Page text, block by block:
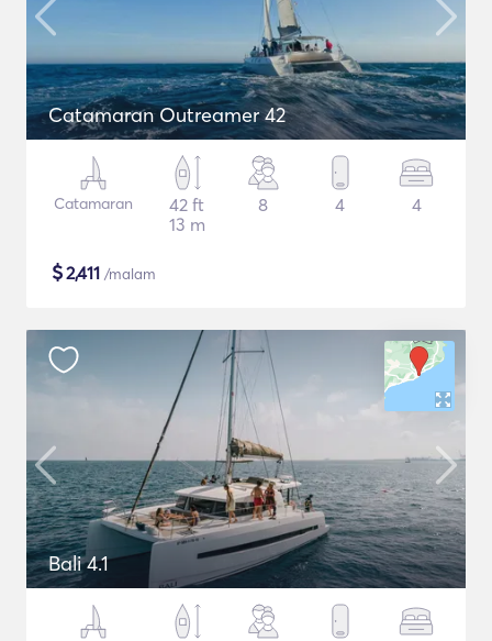
Catamaran Outreamer 42
Catamaran
42 ft
13 m
8 4 4
$2,411 /malam
Bali 4.1